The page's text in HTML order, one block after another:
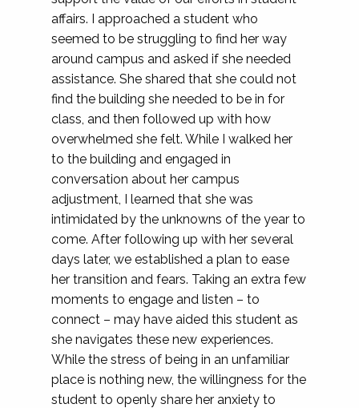
affairs. I approached a student who
seemed to be struggling to find her way
around campus and asked if she needed
assistance. She shared that she could not
find the building she needed to be in for
class, and then followed up with how
overwhelmed she felt. While I walked her
to the building and engaged in
conversation about her campus
adjustment, I learned that she was
intimidated by the unknowns of the year to
come. After following up with her several
days later, we established a plan to ease
her transition and fears. Taking an extra few
moments to engage and listen – to
connect – may have aided this student as
she navigates these new experiences.
While the stress of being in an unfamiliar
place is nothing new, the willingness for the
student to openly share her anxiety to